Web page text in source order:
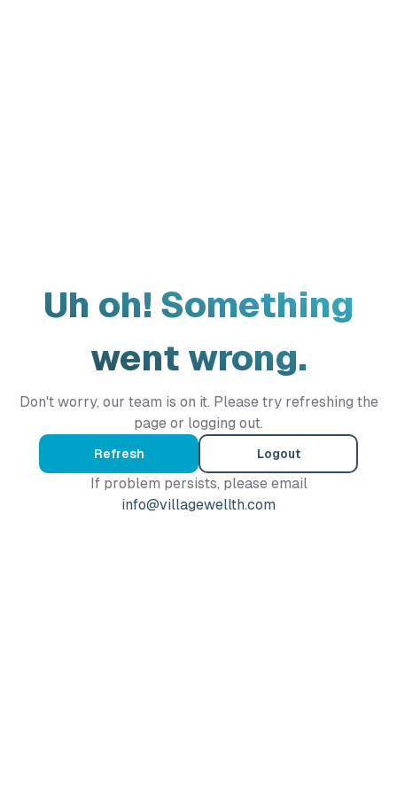
Uh oh! Something
went wrong.
Don't worry, our team is on it. Please try refreshing the
page or logging out.
Refresh Logout
If problem persists, please email
info@villagewellth.com